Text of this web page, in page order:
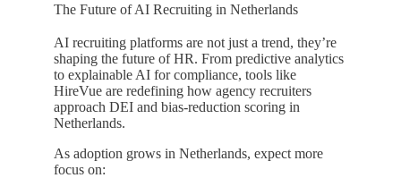
The Future of AI Recruiting in Netherlands
AI recruiting platforms are not just a trend, they’re
shaping the future of HR. From predictive analytics
to explainable AI for compliance, tools like
HireVue are redefining how agency recruiters
approach DEI and bias-reduction scoring in
Netherlands.
As adoption grows in Netherlands, expect more
focus on: